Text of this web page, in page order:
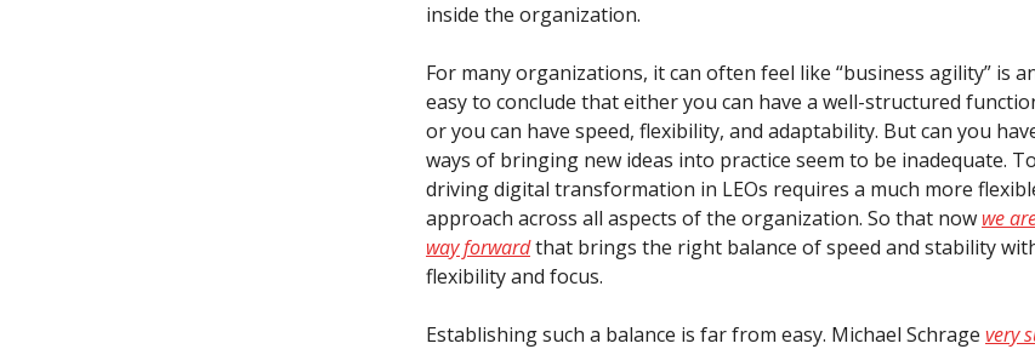
inside the organization.
For many organizations, it can often feel like “business agility” is
easy to conclude that either you can have a well-structured
or you can have speed, flexibility, and adaptability. But can you
ways of bringing new ideas into practice seem to be inadequate.
driving digital transformation in LEOs requires a much more
approach across all aspects of the organization. So that now we
way forwardthat brings the right balance of speed and stability
flexibility and focus.
Establishing such a balance is far from easy. Michael Schrage very